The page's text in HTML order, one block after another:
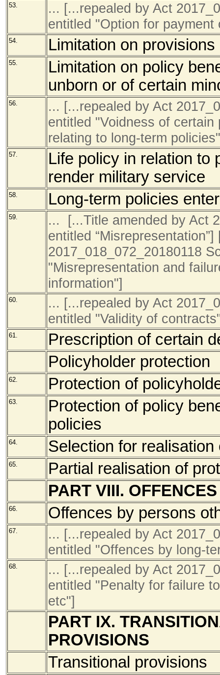
53.
... [...repealed by Act
entitled "Option for
54. Limitation on
55.
Limitation on policy
unborn or of certain
56.
... [...repealed by Act
entitled "Voidness of
relating to long-term
57.
Life policy in relation to
render military service
58. Long-term policies
59.
... [...Title amended by Act
entitled
2017_018_072_20180118
"Misrepresentation and
information"]
60.
... [...repealed by Act
entitled "Validity of
61.
Prescription of certain
Policyholder protection
62. Protection of
63.
Protection of policy
policies
64. Selection for
65.
Partial realisation of
PART VIII.
66. Offences by persons
67.
... [...repealed by Act
entitled "Offences by long-
68.
... [...repealed by Act
entitled "Penalty for failure
etc"]
PART IX.
PROVISIONS
Transitional provisions